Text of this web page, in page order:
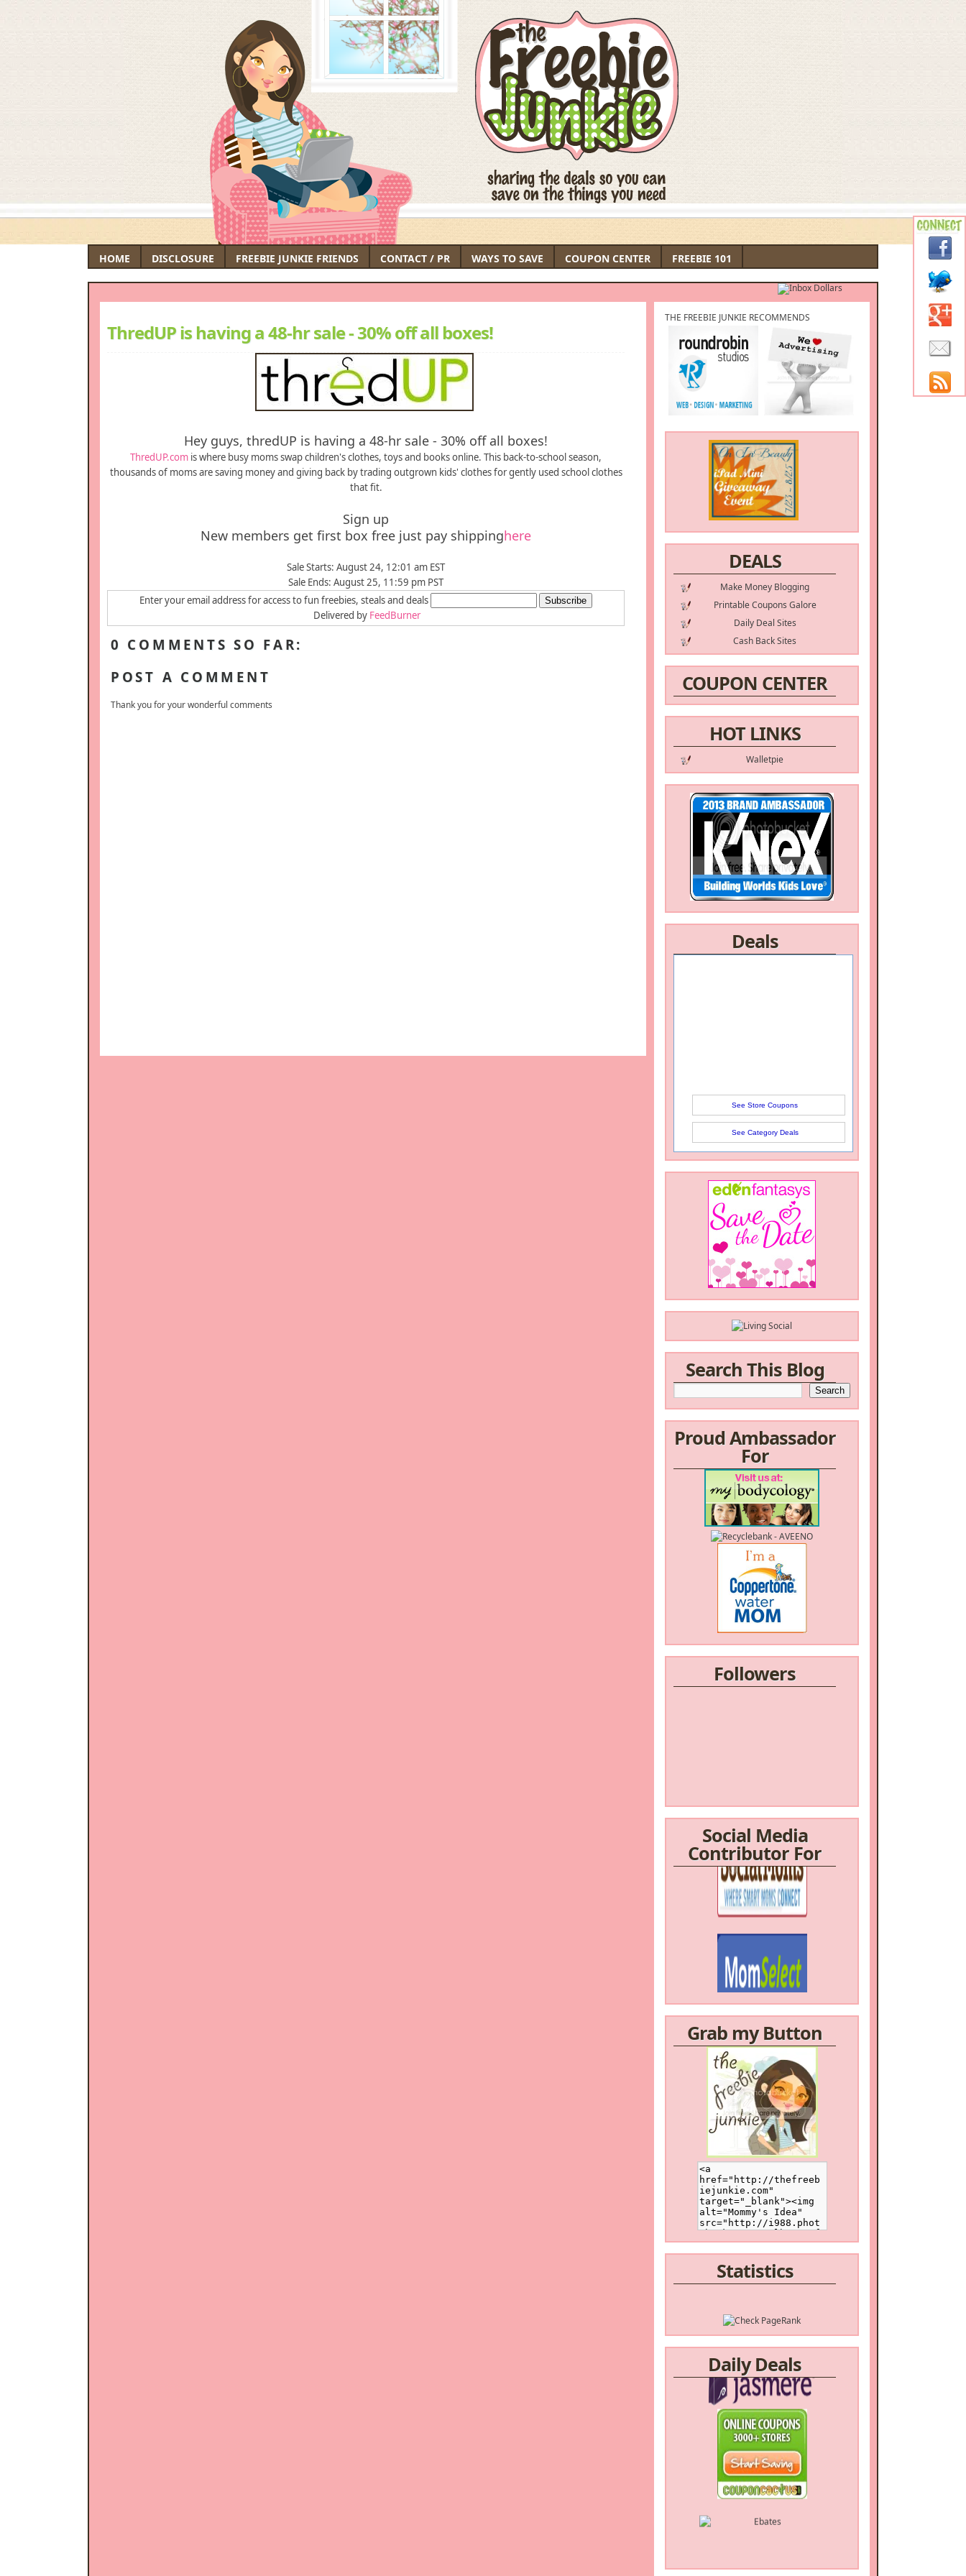
HOME DISCLOSURE FREEBIE JUNKIE FRIENDS CONTACT / PR WAYS TO SAVE COUPON CENTER FREEBIE 101
THE FREEBIE JUNKIE RECOMMENDS
DEALS
Make Money Blogging
Printable Coupons Galore
Daily Deal Sites
Cash Back Sites
COUPON CENTER
HOT LINKS
Walletpie
Deals
See Store Coupons
See Category Deals
Search This Blog
Proud Ambassador
For
Followers
Social Media
Contributor For
/a>
Grab my Button
Statistics
Daily Deals
ThredUP is having a 48-hr sale - 30% off all boxes!
Hey guys, thredUP is having a 48-hr sale - 30% off all boxes!
ThredUP.com is where busy moms swap children's clothes, toys and books online. This back-to-school season,
thousands of moms are saving money and giving back by trading outgrown kids' clothes for gently used school clothes
that fit.
Sign up
New members get first box free just pay shippinghere
Sale Starts: August 24, 12:01 am EST
Sale Ends: August 25, 11:59 pm PST
Enter your email address for access to fun freebies, steals and deals
Delivered by FeedBurner
0 COMMENTS SO FAR:
POST A COMMENT
Thank you for your wonderful comments